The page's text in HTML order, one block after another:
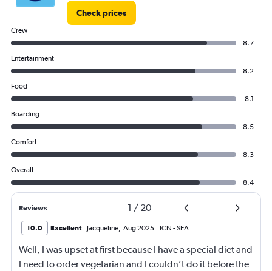
Check prices
Crew
8.7
Entertainment
8.2
Food
8.1
Boarding
8.5
Comfort
8.3
Overall
8.4
Reviews 1 / 20
10.0 Excellent Jacqueline, Aug 2025 ICN -SEA
Well, I was upset at first because I have a special diet and
I need to order vegetarian and I couldn’t do it before the